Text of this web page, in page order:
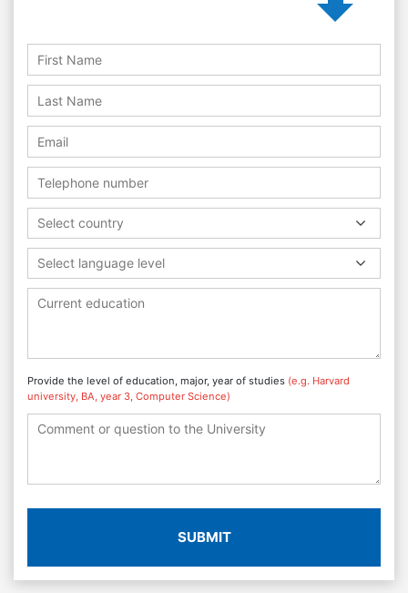
Select country
Select language level
Provide the level of education, major, year of studies (e.g. Harvard
university, BA, year 3, Computer Science)
SUBMIT